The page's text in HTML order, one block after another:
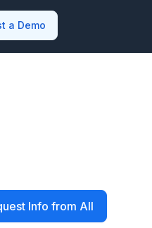
a Demo
Info from All